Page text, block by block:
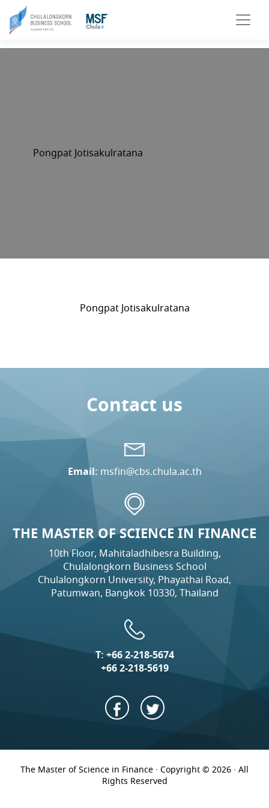
Pongpat Jotisakulratana
Pongpat Jotisakulratana
Contact us
Email: msfin@cbs.chula.ac.th
THE MASTER OF SCIENCE IN FINANCE
10th Floor, Mahitaladhibesra Building,
Chulalongkorn Business School
Chulalongkorn University, Phayathai Road,
Patumwan, Bangkok 10330, Thailand
T:+66 2-218-5674
+66 2-218-5619
The Master of Science in Finance · Copyright © 2026 · All
Rights Reserved